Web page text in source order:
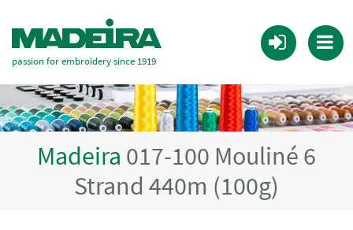
passion for embroidery since 1919
Madeira 017-100 Mouliné 6
Strand 440m (100g)